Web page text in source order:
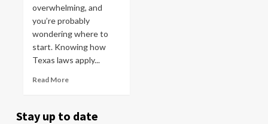
overwhelming, and
you’re probably
wondering where to
start. Knowing how
Texas laws apply...
Read More
Stay up to date